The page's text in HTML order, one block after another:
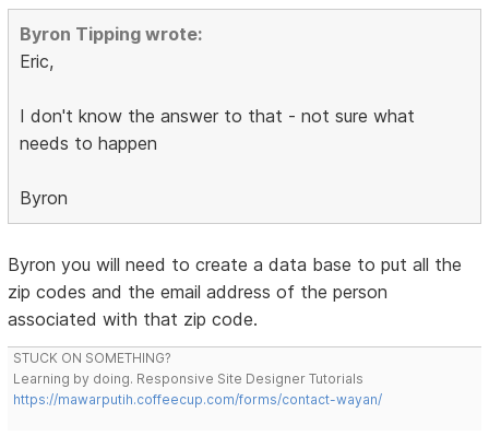
Byron Tipping wrote:
Eric,
I don't know the answer to that - not sure what
needs to happen
Byron
Byron you will need to create a data base to put all the
zip codes and the email address of the person
associated with that zip code.
STUCK ON SOMETHING?
Learning by doing. Responsive Site Designer Tutorials
https://mawarputih.coffeecup.com/forms/contact-wayan/